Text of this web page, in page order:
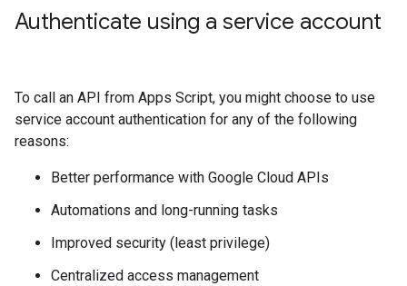
Authenticate using a service account
To call an API from Apps Script, you might choose to use
service account authentication for any of the following
reasons:
Better performance with Google Cloud APIs
Automations and long-running tasks
Improved security (least privilege)
Centralized access management